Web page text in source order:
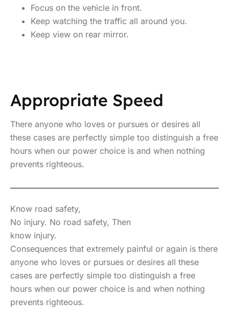
Focus on the vehicle in front.
Keep watching the traffic all around you.
Keep view on rear mirror.
Appropriate Speed
There anyone who loves or pursues or desires all
these cases are perfectly simple too distinguish a free
hours when our power choice is and when nothing
prevents righteous.
Know road safety,
No injury. No road safety, Then
know injury.
Consequences that extremely painful or again is there
anyone who loves or pursues or desires all these
cases are perfectly simple too distinguish a free
hours when our power choice is and when nothing
prevents righteous.